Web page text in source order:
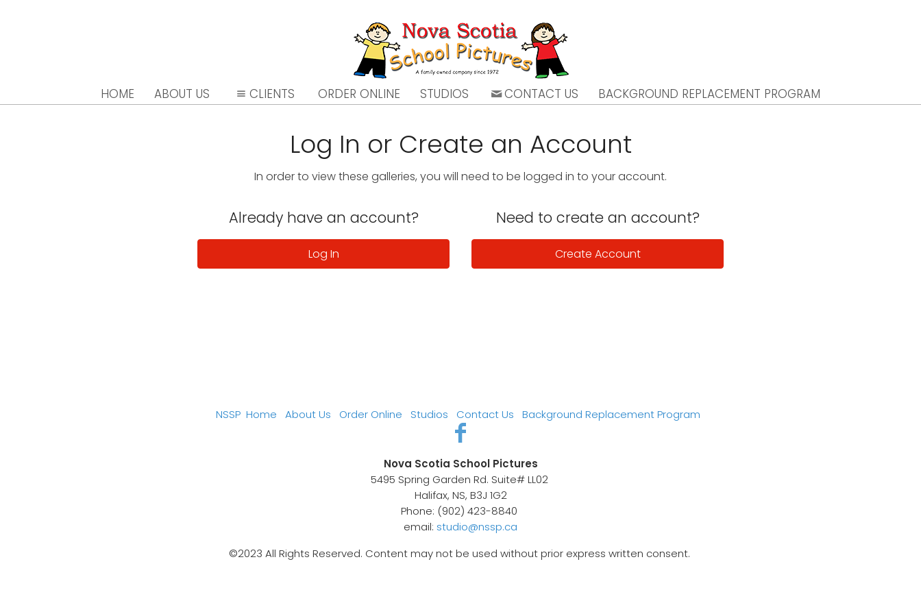
HOME ABOUT US CLIENTS ORDER ONLINE STUDIOS CONTACT US BACKGROUND REPLACEMENT PROGRAM
Log In or Create an Account
In order to view these galleries, you will need to be logged in to your account.
Already have an account?
Log In
Need to create an account?
Create Account
NSSP Home About Us Order Online Studios Contact Us Background Replacement Program
Nova Scotia School Pictures
5495 Spring Garden Rd. Suite# LL02
Halifax, NS, B3J 1G2
Phone: (902) 423-8840
email: studio@nssp.ca
©2023 All Rights Reserved. Content may not be used without prior express written consent.